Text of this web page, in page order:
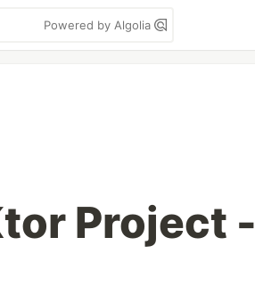
Powered by Algolia
Project -